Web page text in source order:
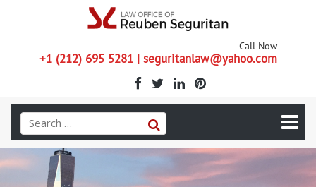
Call Now
+1 (212) 695 5281 | seguritanlaw@yahoo.com